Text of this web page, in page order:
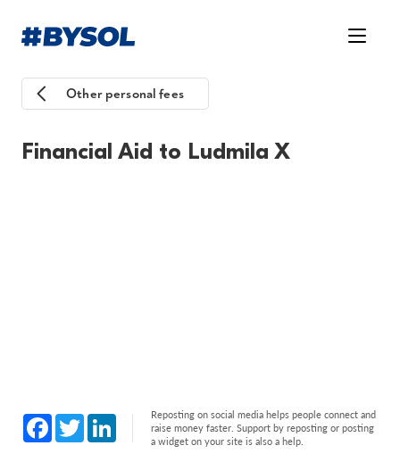
Other personal fees
Financial Aid to Ludmila X
Facebook
Twitter LinkedInReposting on social media helps people connect and
raise money faster. Support by reposting or posting
a widget on your site is also a help.